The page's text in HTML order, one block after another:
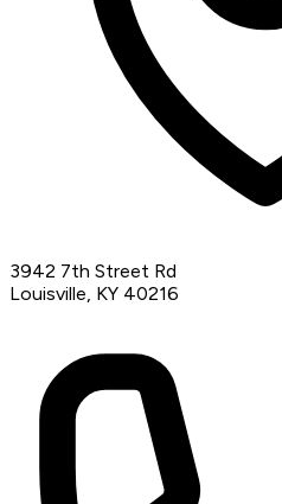
3942 7th Street Rd
Louisville, KY 40216